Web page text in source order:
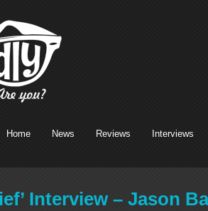
Home News Reviews Interviews
Interview – Jason